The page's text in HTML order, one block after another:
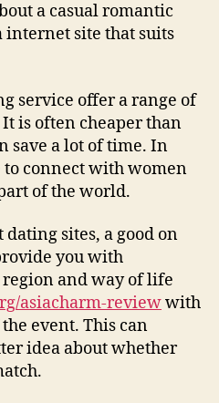
a casual romantic
internet site that suits
service offer a range of
is often cheaper than
save a lot of time. In
connect with women
of the world.
sites, a good on
you with
and way of life
asiacharm-reviewwith
event. This can
idea about whether